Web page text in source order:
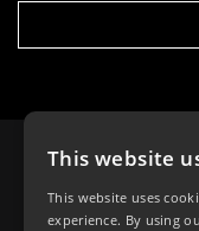
Online
This website
This website uses
experience. By using